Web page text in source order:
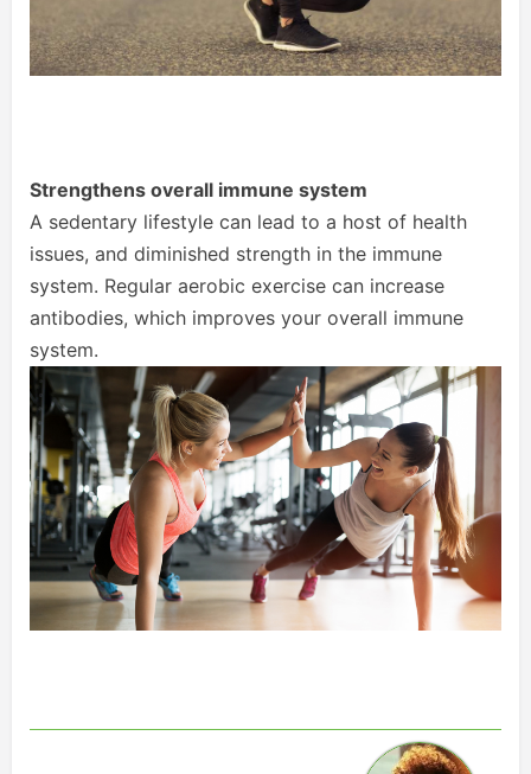
Strengthens overall immune system
A sedentary lifestyle can lead to a host of health
issues, and diminished strength in the immune
system. Regular aerobic exercise can increase
antibodies, which improves your overall immune
system.